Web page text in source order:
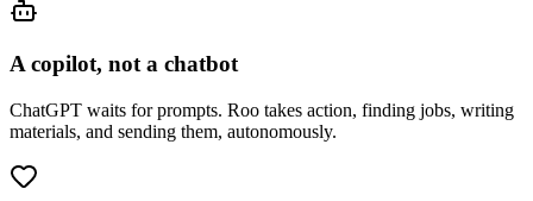
A copilot, not a chatbot
ChatGPT waits for prompts. Roo takes action, finding jobs, writing
materials, and sending them, autonomously.